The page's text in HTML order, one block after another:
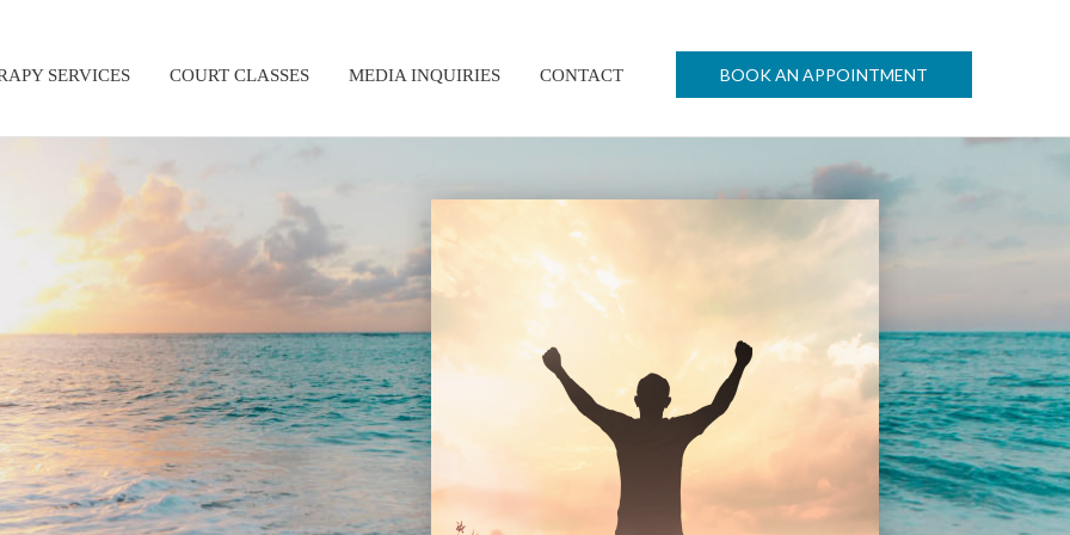
SERVICES COURT CLASSES MEDIA INQUIRIES CONTACT BOOK AN APPOINTMENT